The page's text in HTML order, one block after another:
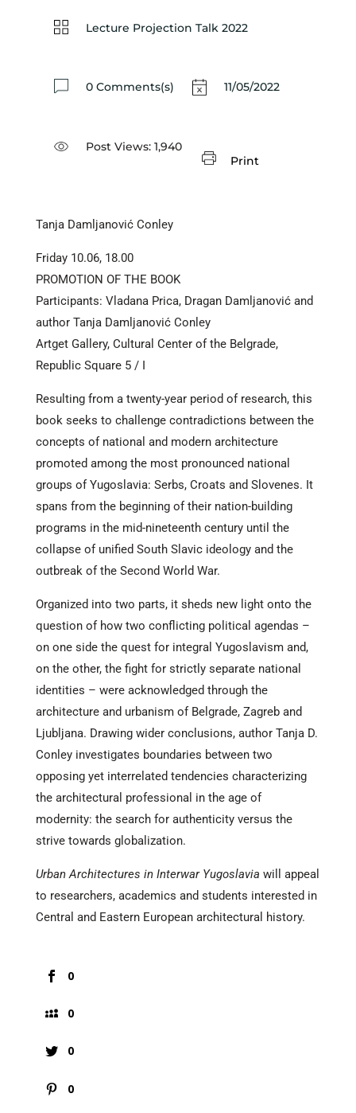
Lecture Projection Talk 2022
0 Comments(s) 11/05/2022
Post Views: 1,940
Print
Tanja Damljanović Conley
Friday 10.06, 18.00
PROMOTION OF THE BOOK
Participants: Vladana Prica, Dragan Damljanović and
author Tanja Damljanović Conley
Artget Gallery, Cultural Center of the Belgrade,
Republic Square 5 / I
Resulting from a twenty-year period of research, this
book seeks to challenge contradictions between the
concepts of national and modern architecture
promoted among the most pronounced national
groups of Yugoslavia: Serbs, Croats and Slovenes. It
spans from the beginning of their nation-building
programs in the mid-nineteenth century until the
collapse of unified South Slavic ideology and the
outbreak of the Second World War.
Organized into two parts, it sheds new light onto the
question of how two conflicting political agendas –
on one side the quest for integral Yugoslavism and,
on the other, the fight for strictly separate national
identities – were acknowledged through the
architecture and urbanism of Belgrade, Zagreb and
Ljubljana. Drawing wider conclusions, author Tanja D.
Conley investigates boundaries between two
opposing yet interrelated tendencies characterizing
the architectural professional in the age of
modernity: the search for authenticity versus the
strive towards globalization.
Urban Architectures in Interwar Yugoslavia will appeal
to researchers, academics and students interested in
Central and Eastern European architectural history.
0
0
0
0